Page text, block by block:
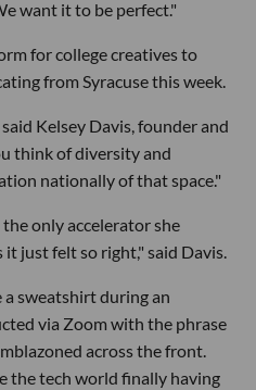
want it to be perfect."
for college creatives to
from Syracuse this week.
Kelsey Davis, founder and
think of diversity and
nationally of that space."
the only accelerator she
just felt so right," said Davis.
a sweatshirt during an
via Zoom with the phrase
across the front.
the tech world finally having